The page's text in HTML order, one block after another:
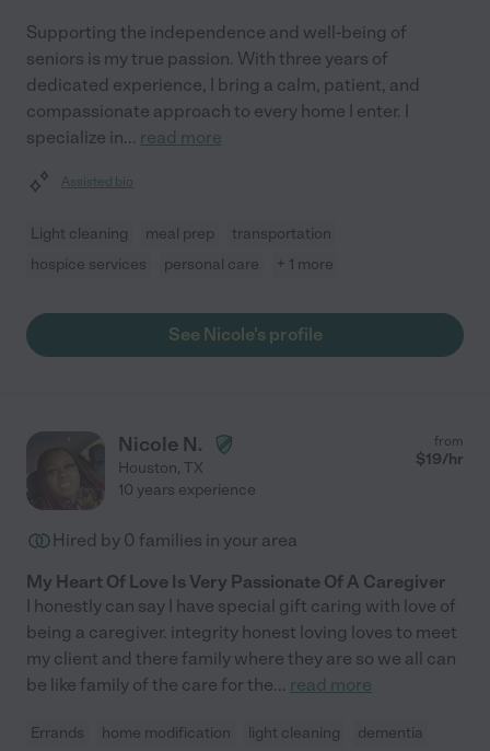
Supporting the independence and well-being of
seniors is my true passion. With three years of
dedicated experience, I bring a calm, patient, and
compassionate approach to every home I enter. I
specialize in... read more
Assisted bio
Light cleaning meal prep
transportation
hospice services
personal care + 1 more
See Nicole's profile
Nicole N.
Houston, TX
from
$19/hr
10 years experience
Hired by 0 families in your area
My Heart Of Love Is Very Passionate Of A Caregiver
I honestly can say I have special gift caring with love of
being a caregiver. integrity honest loving loves to meet
my client and there family where they are so we all can
be like family of the care for the... read more
Errands home modification light cleaning
dementia